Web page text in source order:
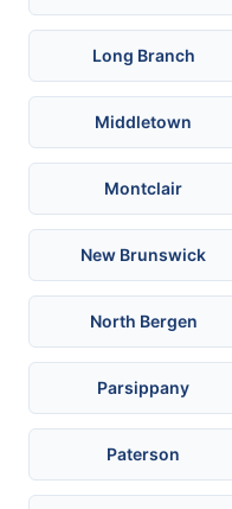
Long Branch
Middletown
Montclair
New Brunswick
North Bergen
Parsippany
Paterson